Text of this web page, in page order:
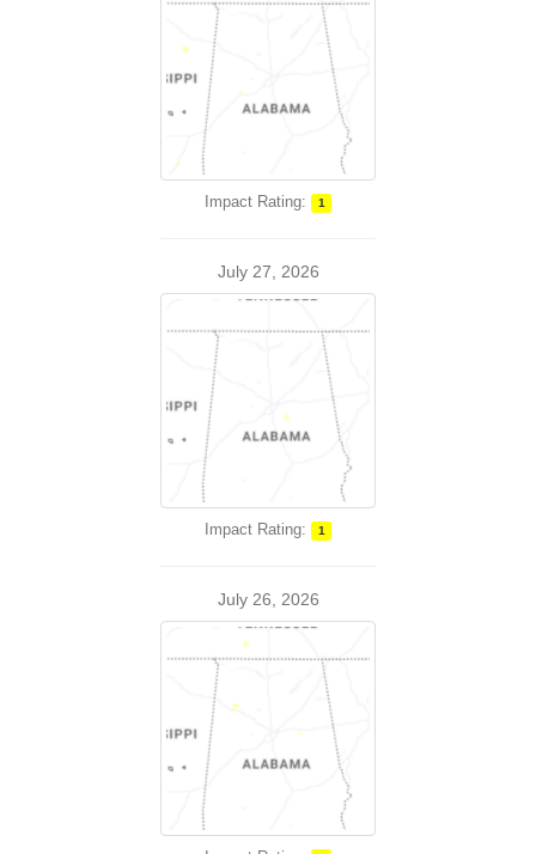
Impact Rating: 1
July 27, 2026
Impact Rating: 1
July 26, 2026